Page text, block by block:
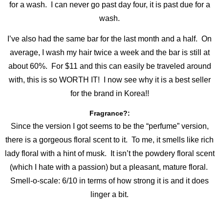
for a wash. I can never go past day four, it is past due for a
wash.
I’ve also had the same bar for the last month and a half. On
average, I wash my hair twice a week and the bar is still at
about 60%. For $11 and this can easily be traveled around
with, this is so WORTH IT! I now see why it is a best seller
for the brand in Korea!!
Fragrance?:
Since the version I got seems to be the “perfume” version,
there is a gorgeous floral scent to it. To me, it smells like rich
lady floral with a hint of musk. It isn’t the powdery floral scent
(which I hate with a passion) but a pleasant, mature floral.
Smell-o-scale: 6/10 in terms of how strong it is and it does
linger a bit.